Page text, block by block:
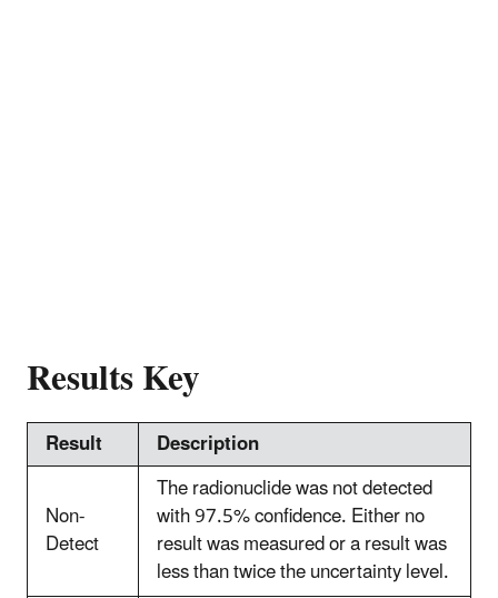
Results Key
Result
Description
Non-
Detect
The radionuclide was not detected
with 97.5% confidence. Either no
result was measured or a result was
less than twice the uncertainty level.